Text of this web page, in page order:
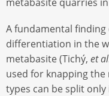
A fundamental
differentiation in the
metabasite (Tichý, et al
used for knapping
types can be split